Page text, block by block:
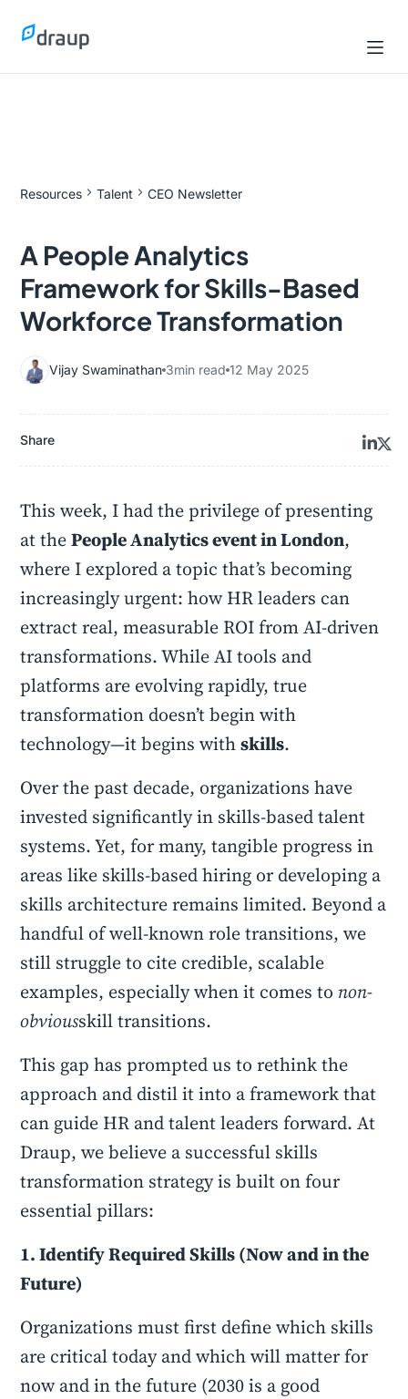
Resources Talent CEO Newsletter
A People Analytics
Framework for Skills-Based
Workforce Transformation
Vijay Swaminathan 3min read 12 May 2025
Share
This week, I had the privilege of presenting
at thePeople Analytics event in London,
where I explored a topic that’s becoming
increasingly urgent: how HR leaders can
extract real, measurable ROI from AI-driven
transformations. While AI tools and
platforms are evolving rapidly, true
transformation doesn’t begin with
technology—it begins withskills.
Over the past decade, organizations have
invested significantly in skills-based talent
systems. Yet, for many, tangible progress in
areas like skills-based hiring or developing a
skills architecture remains limited. Beyond a
handful of well-known role transitions, we
still struggle to cite credible, scalable
examples, especially when it comes to non-
obviousskill transitions.
This gap has prompted us to rethink the
approach and distil it into a framework that
can guide HR and talent leaders forward. At
Draup, we believe a successful skills
transformation strategy is built on four
essential pillars:
1. Identify Required Skills (Now and in the
Future)
Organizations must first define which skills
are critical today and which will matter for
now and in the future (2030 is a good